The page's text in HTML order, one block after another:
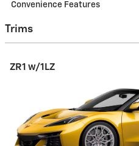
Convenience Features
Trims
ZR1 w/1LZ